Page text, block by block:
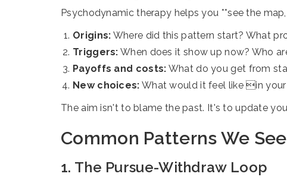
Psychodynamic therapy helps you **see the
Origins: Where did this pattern start? What
Triggers: When does it show up now? Who
Payoffs and costs: What do you get from
New choices: What would it feel like in
The aim isn't to blame the past. It's to update
Common Patterns We
1. The Pursue-Withdraw Loop